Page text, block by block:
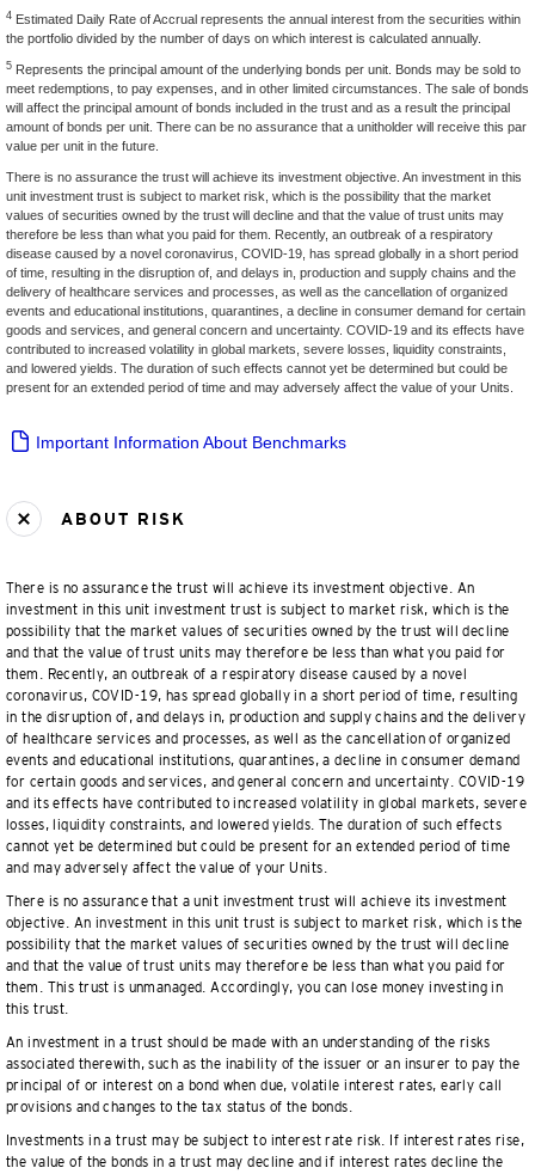
4 Estimated Daily Rate of Accrual represents the annual interest from the securities within
the portfolio divided by the number of days on which interest is calculated annually.
5 Represents the principal amount of the underlying bonds per unit. Bonds may be sold to
meet redemptions, to pay expenses, and in other limited circumstances. The sale of bonds
will affect the principal amount of bonds included in the trust and as a result the principal
amount of bonds per unit. There can be no assurance that a unitholder will receive this par
value per unit in the future.
There is no assurance the trust will achieve its investment objective. An investment in this
unit investment trust is subject to market risk, which is the possibility that the market
values of securities owned by the trust will decline and that the value of trust units may
therefore be less than what you paid for them. Recently, an outbreak of a respiratory
disease caused by a novel coronavirus, COVID-19, has spread globally in a short period
of time, resulting in the disruption of, and delays in, production and supply chains and the
delivery of healthcare services and processes, as well as the cancellation of organized
events and educational institutions, quarantines, a decline in consumer demand for certain
goods and services, and general concern and uncertainty. COVID-19 and its effects have
contributed to increased volatility in global markets, severe losses, liquidity constraints,
and lowered yields. The duration of such effects cannot yet be determined but could be
present for an extended period of time and may adversely affect the value of your Units.
Important Information About Benchmarks
ABOUT RISK
There is no assurance the trust will achieve its investment objective. An
investment in this unit investment trust is subject to market risk, which is the
possibility that the market values of securities owned by the trust will decline
and that the value of trust units may therefore be less than what you paid for
them. Recently, an outbreak of a respiratory disease caused by a novel
coronavirus, COVID-19, has spread globally in a short period of time, resulting
in the disruption of, and delays in, production and supply chains and the delivery
of healthcare services and processes, as well as the cancellation of organized
events and educational institutions, quarantines, a decline in consumer demand
for certain goods and services, and general concern and uncertainty. COVID-19
and its effects have contributed to increased volatility in global markets, severe
losses, liquidity constraints, and lowered yields. The duration of such effects
cannot yet be determined but could be present for an extended period of time
and may adversely affect the value of your Units.
There is no assurance that a unit investment trust will achieve its investment
objective. An investment in this unit trust is subject to market risk, which is the
possibility that the market values of securities owned by the trust will decline
and that the value of trust units may therefore be less than what you paid for
them. This trust is unmanaged. Accordingly, you can lose money investing in
this trust.
An investment in a trust should be made with an understanding of the risks
associated therewith, such as the inability of the issuer or an insurer to pay the
principal of or interest on a bond when due, volatile interest rates, early call
provisions and changes to the tax status of the bonds.
Investments in a trust may be subject to interest rate risk. If interest rates rise,
the value of the bonds in a trust may decline and if interest rates decline the